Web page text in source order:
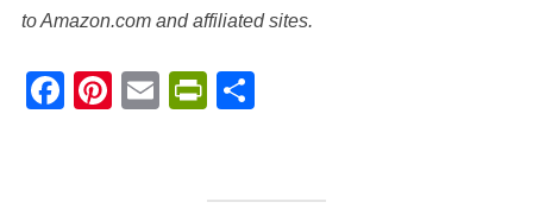
to Amazon.com and affiliated sites.
Facebook
Pinterest
EmailPrintFriendly